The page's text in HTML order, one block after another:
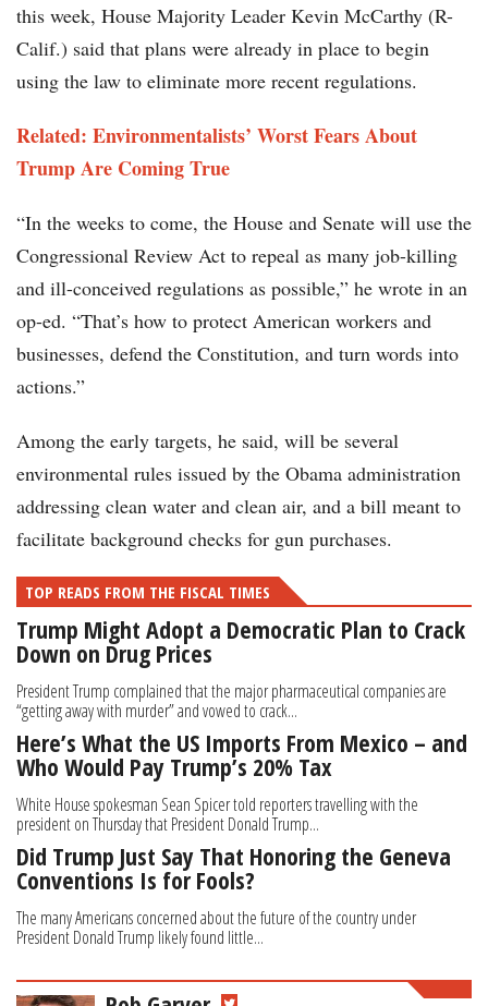
this week, House Majority Leader Kevin McCarthy (R-
Calif.) said that plans were already in place to begin
using the law to eliminate more recent regulations.
Related: Environmentalists’ Worst Fears About
Trump Are Coming True
“In the weeks to come, the House and Senate will use the
Congressional Review Act to repeal as many job-killing
and ill-conceived regulations as possible,” he wrote in an
op-ed. “That’s how to protect American workers and
businesses, defend the Constitution, and turn words into
actions.”
Among the early targets, he said, will be several
environmental rules issued by the Obama administration
addressing clean water and clean air, and a bill meant to
facilitate background checks for gun purchases.
TOP READS FROM THE FISCAL TIMES
Trump Might Adopt a Democratic Plan to Crack
Down on Drug Prices
President Trump complained that the major pharmaceutical companies are
“getting away with murder” and vowed to crack...
Here’s What the US Imports From Mexico – and
Who Would Pay Trump’s 20% Tax
White House spokesman Sean Spicer told reporters travelling with the
president on Thursday that President Donald Trump...
Did Trump Just Say That Honoring the Geneva
Conventions Is for Fools?
The many Americans concerned about the future of the country under
President Donald Trump likely found little...